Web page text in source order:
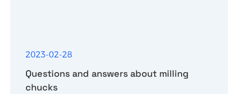
2023-02-28
Questions and answers about milling
chucks